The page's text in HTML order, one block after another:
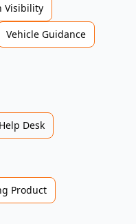
Visibility
Vehicle Guidance
Desk
Product